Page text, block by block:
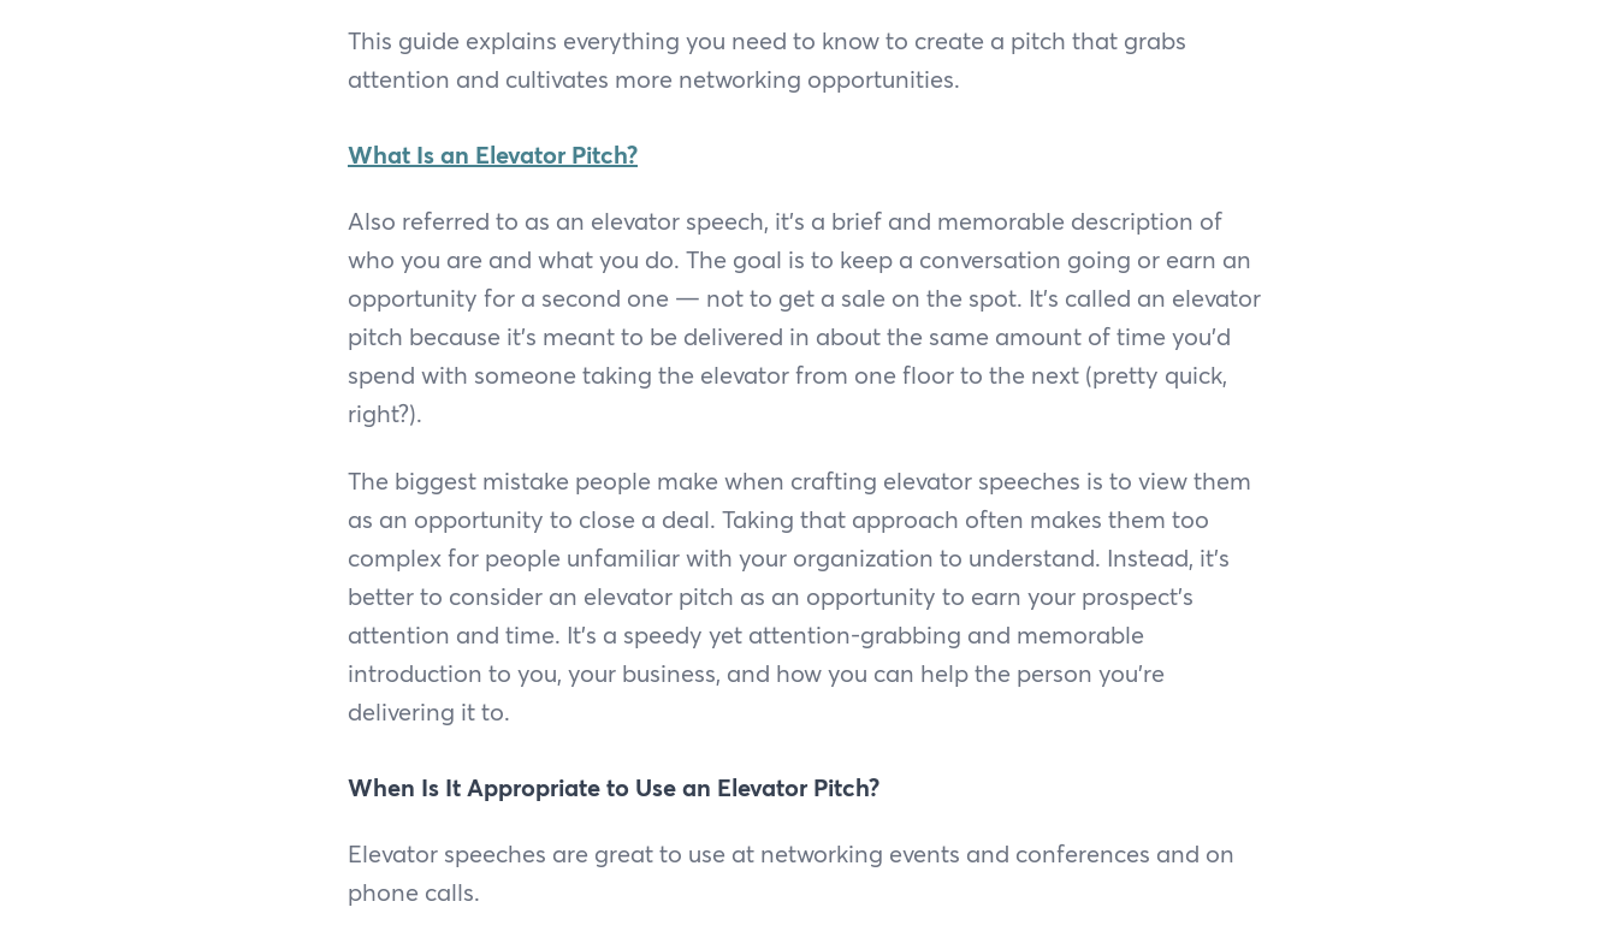
This guide explains everything you need to know to create a pitch that grabs
attention and cultivates more networking opportunities.
What Is an Elevator Pitch?
Also referred to as an elevator speech, it’s a brief and memorable description of
who you are and what you do. The goal is to keep a conversation going or earn an
opportunity for a second one — not to get a sale on the spot. It’s called an elevator
pitch because it’s meant to be delivered in about the same amount of time you’d
spend with someone taking the elevator from one floor to the next (pretty quick,
right?).
The biggest mistake people make when crafting elevator speeches is to view them
as an opportunity to close a deal. Taking that approach often makes them too
complex for people unfamiliar with your organization to understand. Instead, it’s
better to consider an elevator pitch as an opportunity to earn your prospect's
attention and time. It's a speedy yet attention-grabbing and memorable
introduction to you, your business, and how you can help the person you’re
delivering it to.
When Is It Appropriate to Use an Elevator Pitch?
Elevator speeches are great to use at networking events and conferences and on
phone calls.